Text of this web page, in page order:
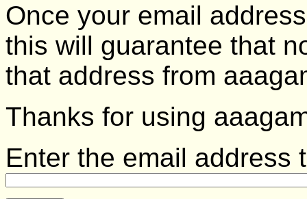
Once your email
this will guarantee that
that address from
Thanks for using
Enter the email address